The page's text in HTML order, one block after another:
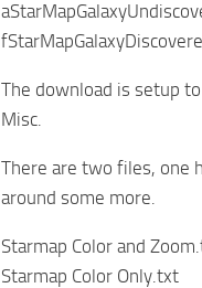
The download is setup
Misc.
There are two files, one
around some more.
Starmap Color and
Starmap Color Only.txt